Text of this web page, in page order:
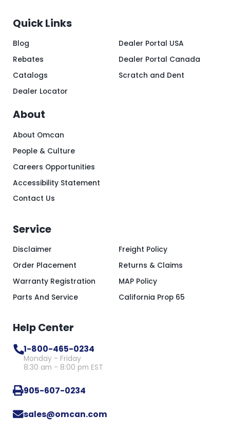
Quick Links
Blog
Rebates
Catalogs
Dealer Locator
Dealer Portal USA
Dealer Portal Canada
Scratch and Dent
About
About Omcan
People & Culture
Careers Opportunities
Accessibility Statement
Contact Us
Service
Disclaimer
Order Placement
Warranty Registration
Parts And Service
Freight Policy
Returns & Claims
MAP Policy
California Prop 65
Help Center
1-800-465-0234
Monday - Friday
8:30 am - 8:00 pm EST
905-607-0234
sales@omcan.com